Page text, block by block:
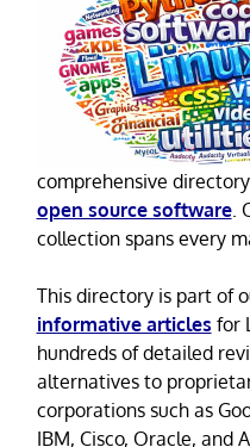
comprehensive
open source software.
collection spans every
This directory is part of
informative articles for
hundreds of detailed
alternatives to
corporations such as
IBM, Cisco, Oracle, and